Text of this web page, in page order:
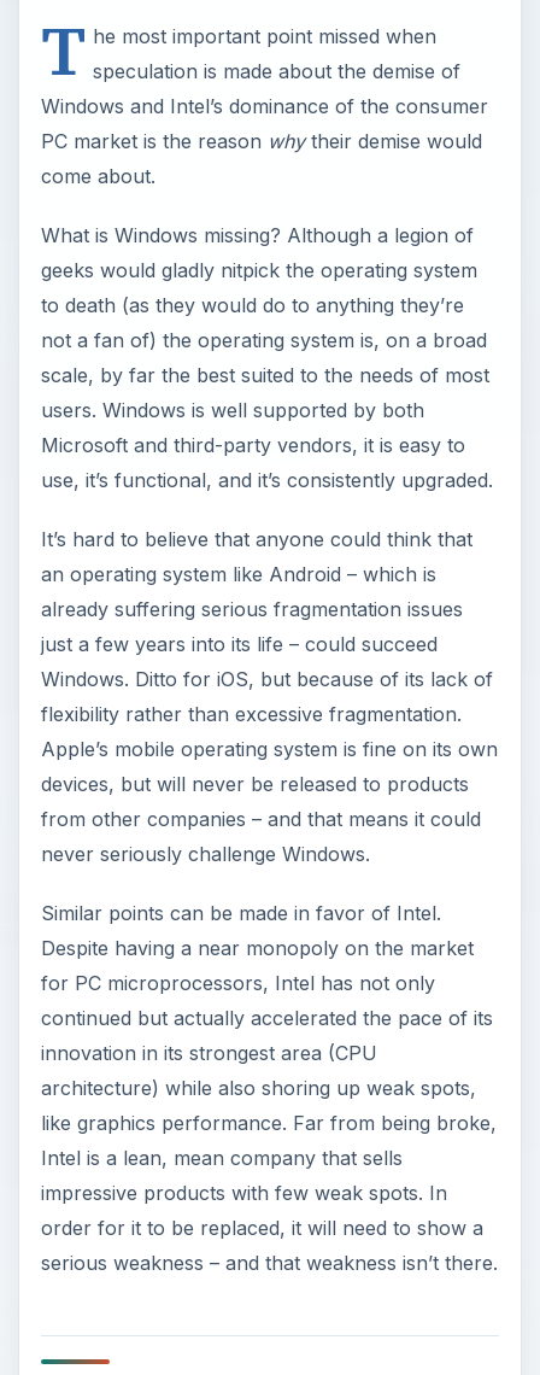
y
V
d
e
o
T he most important point missed when
speculation is made about the demise of
Windows and Intel’s dominance of the consumer
PC market is the reason whytheir demise would
come about.
What is Windows missing? Although a legion of
geeks would gladly nitpick the operating system
to death (as they would do to anything they’re
not a fan of) the operating system is, on a broad
scale, by far the best suited to the needs of most
users. Windows is well supported by both
Microsoft and third-party vendors, it is easy to
use, it’s functional, and it’s consistently upgraded.
It’s hard to believe that anyone could think that
an operating system like Android – which is
already suffering serious fragmentation issues
just a few years into its life – could succeed
Windows. Ditto for iOS, but because of its lack of
flexibility rather than excessive fragmentation.
Apple’s mobile operating system is fine on its own
devices, but will never be released to products
from other companies – and that means it could
never seriously challenge Windows.
Similar points can be made in favor of Intel.
Despite having a near monopoly on the market
for PC microprocessors, Intel has not only
continued but actually accelerated the pace of its
innovation in its strongest area (CPU
architecture) while also shoring up weak spots,
like graphics performance. Far from being broke,
Intel is a lean, mean company that sells
impressive products with few weak spots. In
order for it to be replaced, it will need to show a
serious weakness – and that weakness isn’t there.